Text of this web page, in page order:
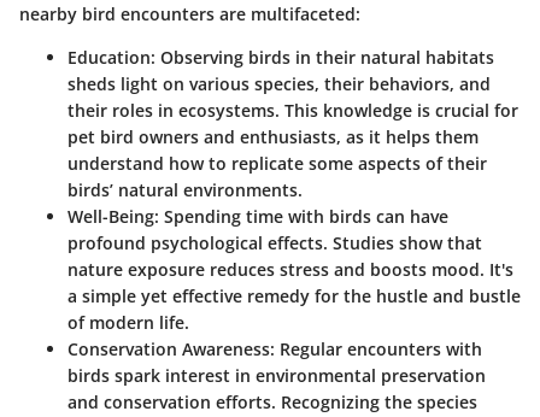
nearby bird encounters are multifaceted:
Education: Observing birds in their natural habitats
sheds light on various species, their behaviors, and
their roles in ecosystems. This knowledge is crucial for
pet bird owners and enthusiasts, as it helps them
understand how to replicate some aspects of their
birds’ natural environments.
Well-Being: Spending time with birds can have
profound psychological effects. Studies show that
nature exposure reduces stress and boosts mood. It's
a simple yet effective remedy for the hustle and bustle
of modern life.
Conservation Awareness: Regular encounters with
birds spark interest in environmental preservation
and conservation efforts. Recognizing the species